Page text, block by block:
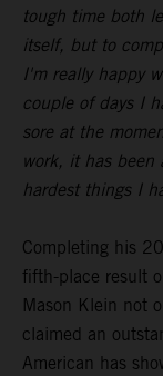
tough time both
itself, but to
I'm really happy
couple of days I
sore at the
work, it has been
hardest things I
Completing his
fifth-place result
Mason Klein not
claimed an
American has